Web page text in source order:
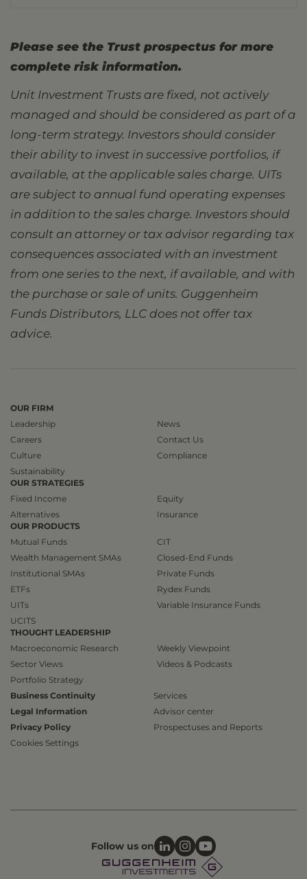
Please see the Trust prospectus for more
complete risk information.
Unit Investment Trusts are fixed, not actively
managed and should be considered as part of a
long-term strategy. Investors should consider
their ability to invest in successive portfolios, if
available, at the applicable sales charge. UITs
are subject to annual fund operating expenses
in addition to the sales charge. Investors should
consult an attorney or tax advisor regarding tax
consequences associated with an investment
from one series to the next, if available, and with
the purchase or sale of units. Guggenheim
Funds Distributors, LLC does not offer tax
advice.
OUR FIRM
Leadership
Careers
Culture
Sustainability
News
Contact Us
Compliance
OUR STRATEGIES
Fixed Income
Alternatives
Equity
Insurance
OUR PRODUCTS
Mutual Funds
Wealth Management SMAs
Institutional SMAs
ETFs
UITs
UCITS
CIT
Closed-End Funds
Private Funds
Rydex Funds
Variable Insurance Funds
THOUGHT LEADERSHIP
Macroeconomic Research
Sector Views
Portfolio Strategy
Weekly Viewpoint
Videos & Podcasts
Business Continuity
Legal Information
Privacy Policy
Cookies Settings
Services
Advisor center
Prospectuses and Reports
Follow us on